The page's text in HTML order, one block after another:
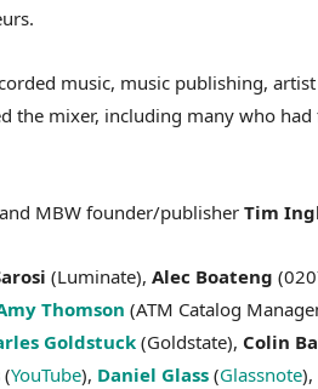
music, music publishing,
the mixer, including many who
and MBW founder/publisher Tim
(Luminate), Alec Boateng
Thomson (ATM Catalog
Goldstuck(Goldstate), Colin
(YouTube), Daniel Glass (Glassnote),